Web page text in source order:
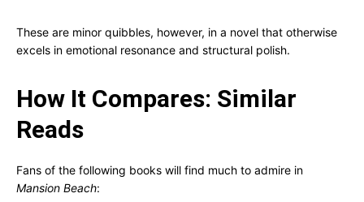
These are minor quibbles, however, in a novel that otherwise
excels in emotional resonance and structural polish.
How It Compares: Similar
Reads
Fans of the following books will find much to admire in
Mansion Beach: